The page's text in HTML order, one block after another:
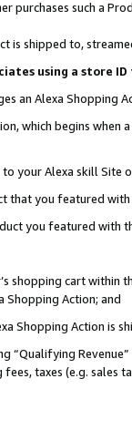
purchases such a
is shipped to,
using a store
an Alexa Shopping
which begins when
your Alexa skill Site
you featured with
you featured with
shopping cart within
Shopping Action; and
Shopping Action is
“Qualifying
taxes (e.g. sales